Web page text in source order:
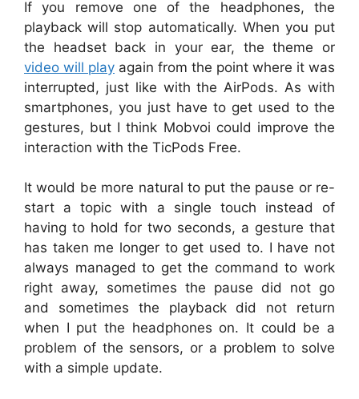
If you remove one of the headphones, the
playback will stop automatically. When you put
the headset back in your ear, the theme or
video will play again from the point where it was
interrupted, just like with the AirPods. As with
smartphones, you just have to get used to the
gestures, but I think Mobvoi could improve the
interaction with the TicPods Free.
It would be more natural to put the pause or re-
start a topic with a single touch instead of
having to hold for two seconds, a gesture that
has taken me longer to get used to. I have not
always managed to get the command to work
right away, sometimes the pause did not go
and sometimes the playback did not return
when I put the headphones on. It could be a
problem of the sensors, or a problem to solve
with a simple update.